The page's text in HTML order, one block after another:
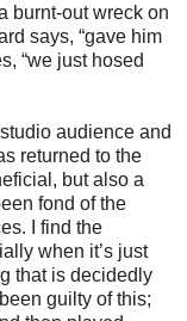
burnt-out wreck on
says, “gave him
“we just hosed
audience and
returned to the
but also a
fond of the
I find the
when it’s just
that is decidedly
guilty of this;